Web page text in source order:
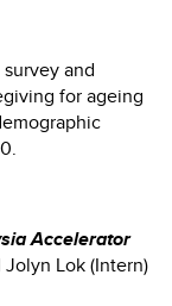
and
for ageing
Accelerator
Lok (Intern)